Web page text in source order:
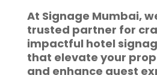
At Signage Mumbai,
trusted partner for
impactful hotel
that elevate your
and enhance guest